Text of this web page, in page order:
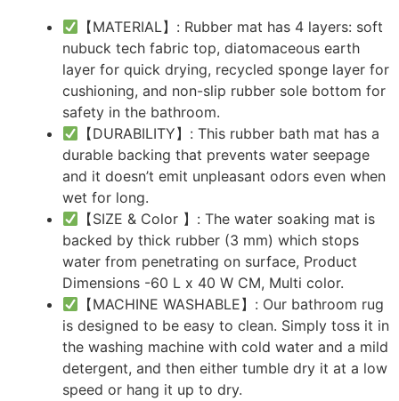
【MATERIAL】: Rubber mat has 4 layers: soft
nubuck tech fabric top, diatomaceous earth
layer for quick drying, recycled sponge layer for
cushioning, and non-slip rubber sole bottom for
safety in the bathroom.
【DURABILITY】: This rubber bath mat has a
durable backing that prevents water seepage
and it doesn’t emit unpleasant odors even when
wet for long.
【SIZE & Color 】: The water soaking mat is
backed by thick rubber (3 mm) which stops
water from penetrating on surface, Product
Dimensions -60 L x 40 W CM, Multi color.
【MACHINE WASHABLE】: Our bathroom rug
is designed to be easy to clean. Simply toss it in
the washing machine with cold water and a mild
detergent, and then either tumble dry it at a low
speed or hang it up to dry.